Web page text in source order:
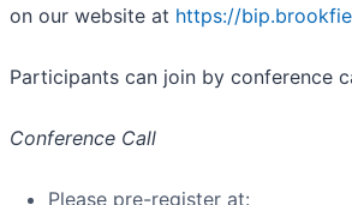
on our website at https://
Participants can join by conference
Conference Call
Please pre-register at: